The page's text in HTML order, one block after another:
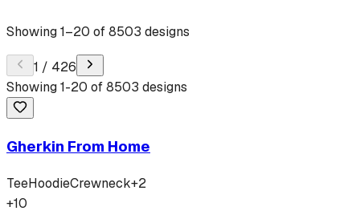
Showing1–20 of8503 designs
1 / 426
Showing1-20 of8503 designs
Gherkin From Home
TeeHoodieCrewneck+2
+10